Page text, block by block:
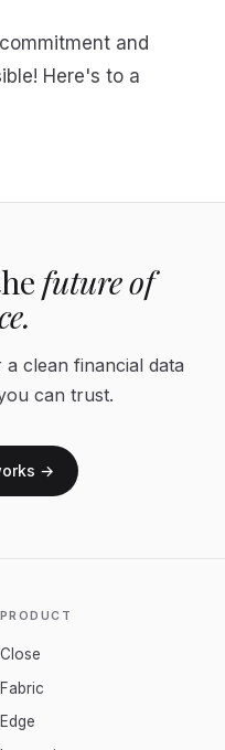
and
Here's to a
future of
clean financial data
can trust.
→
PRODUCT
Close
Fabric
Edge